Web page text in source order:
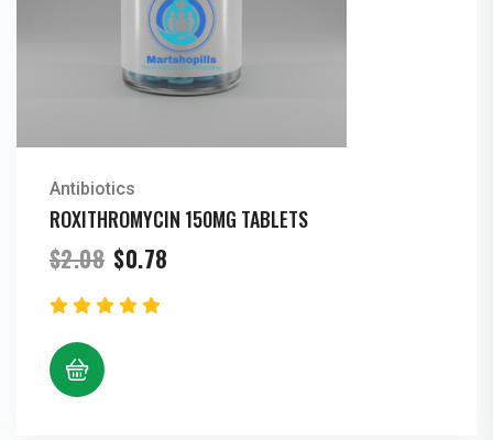
Antibiotics
ROXITHROMYCIN 150MG TABLETS
$2.08 Original
price
was:
$2.08.
$0.78